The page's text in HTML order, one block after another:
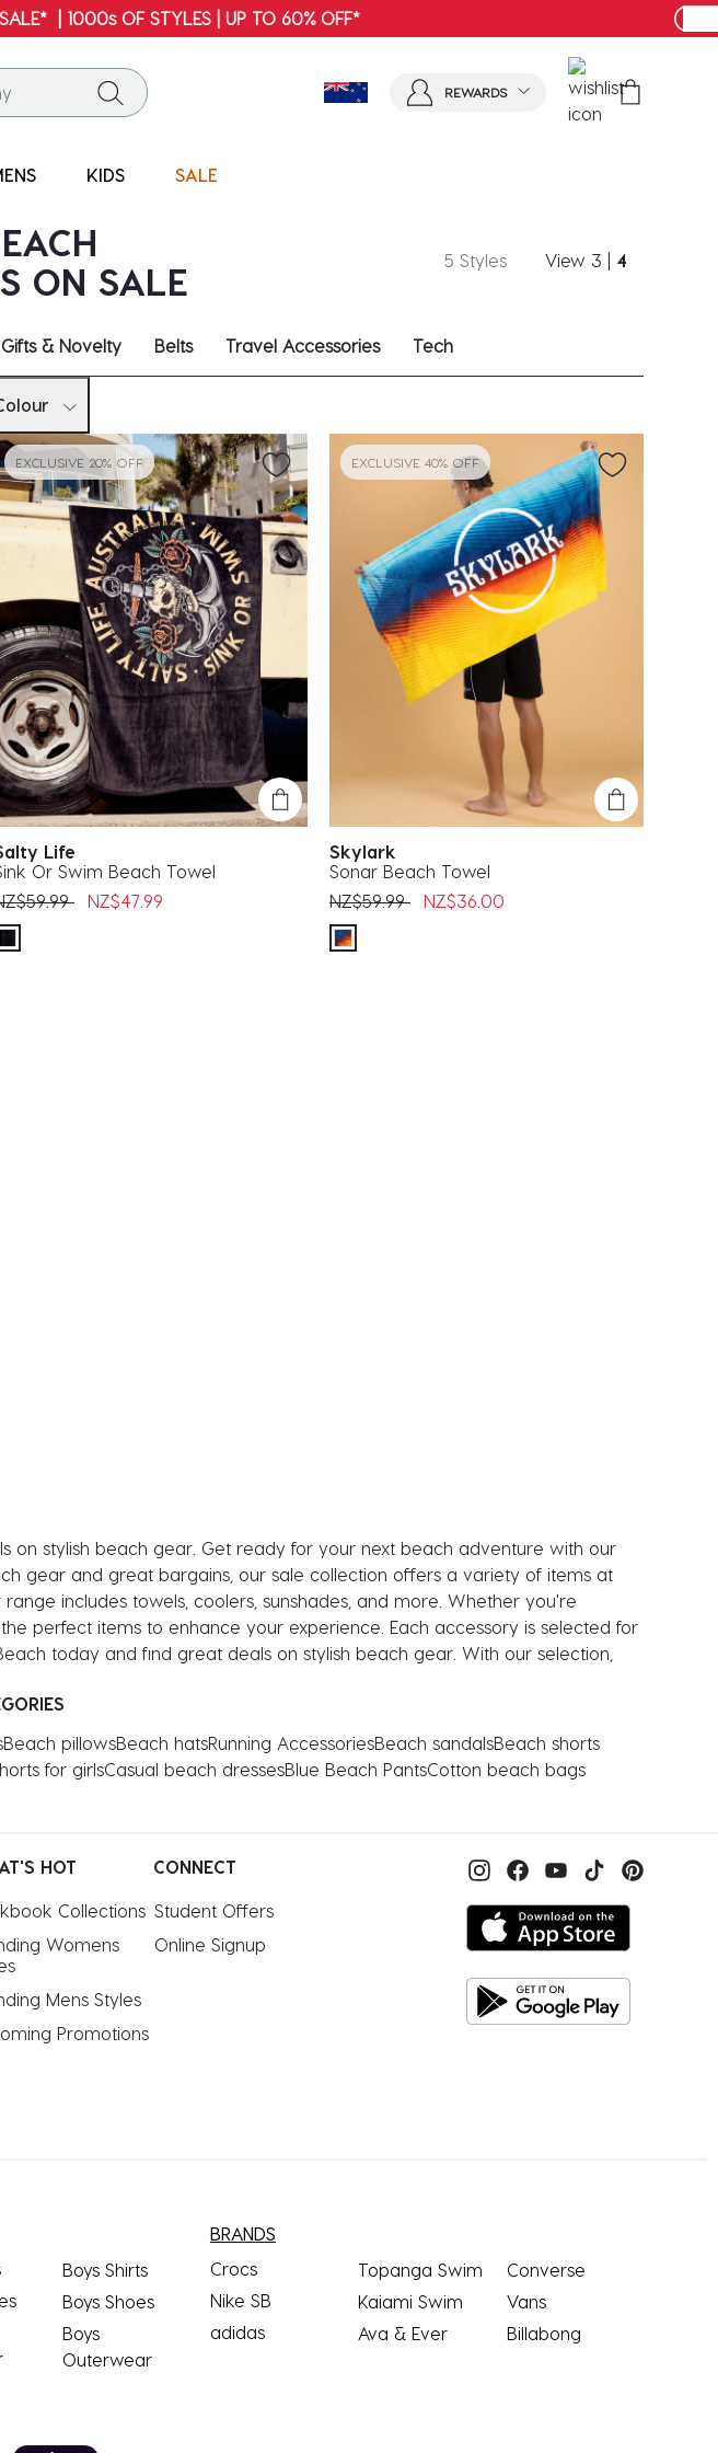
| UP TO 60% OFF*
REWARDS
KIDS SALE
ON SALE
5 Styles View 3 4
Gifts & Novelty Belts Travel Accessories Tech
EXCLUSIVE 20% OFF
Life
Or Swim Beach Towel
reduced from
toNZ$47.99
EXCLUSIVE 40% OFF
Skylark
Sonar Beach Towel
Price reduced from
NZ$59.99toNZ$36.00
on stylish beach gear. Get ready for your next beach adventure with our
gear and great bargains, our sale collection offers a variety of items at
includes towels, coolers, sunshades, and more. Whether you're
perfect items to enhance your experience. Each accessory is selected for
today and find great deals on stylish beach gear. With our selection,
Beach pillowsBeach hatsRunning AccessoriesBeach sandalsBeach shorts
for girlsCasual beach dressesBlue Beach PantsCotton beach bags
HOT
Collections
Womens
Mens Styles
Promotions
CONNECT
Student Offers
Online Signup
Boys Shirts
Boys Shoes
Boys
Outerwear
BRANDS
Crocs
Nike SB
adidas
Topanga Swim
Kaiami Swim
Ava & Ever
Converse
Vans
Billabong